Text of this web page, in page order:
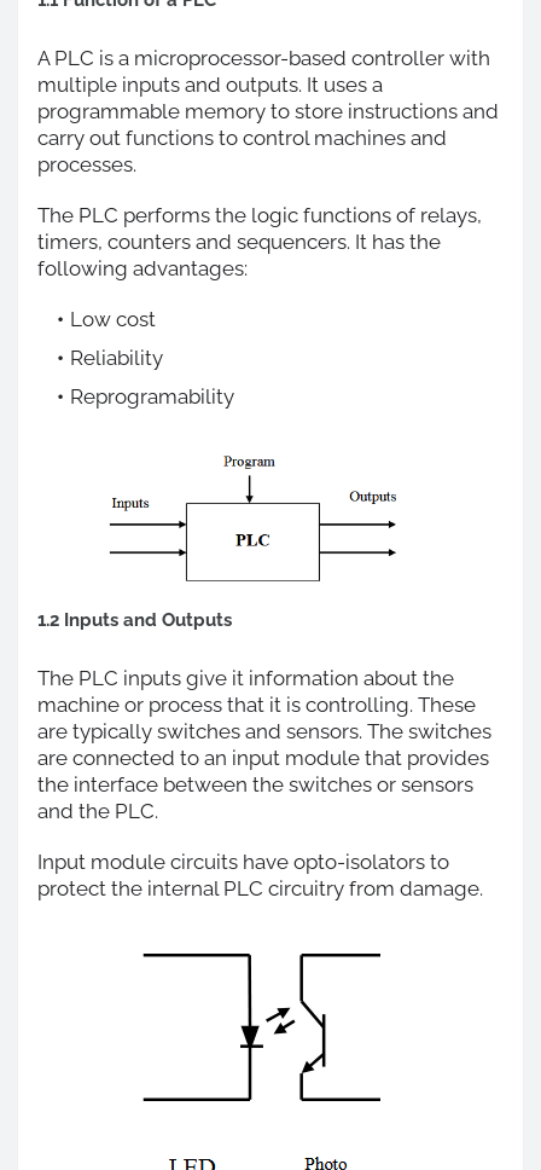
A PLC is a microprocessor-based controller with
multiple inputs and outputs. It uses a
programmable memory to store instructions and
carry out functions to control machines and
processes.
The PLC performs the logic functions of relays,
timers, counters and sequencers. It has the
following advantages:
Low cost
Reliability
Reprogramability
1.2 Inputs and Outputs
The PLC inputs give it information about the
machine or process that it is controlling. These
are typically switches and sensors. The switches
are connected to an input module that provides
the interface between the switches or sensors
and the PLC.
Input module circuits have opto-isolators to
protect the internal PLC circuitry from damage.